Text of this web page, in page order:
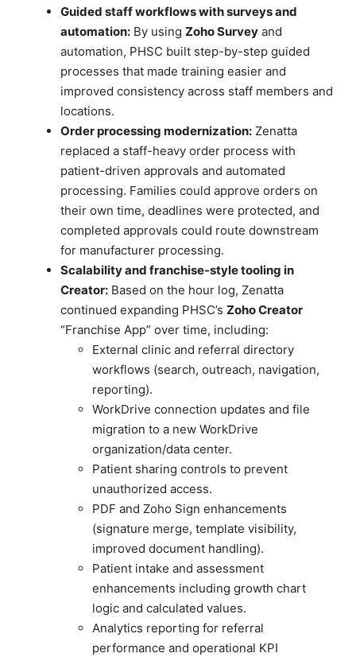
Guided staff workflows with surveys and
automation: By using Zoho Survey and
automation, PHSC built step-by-step guided
processes that made training easier and
improved consistency across staff members and
locations.
Order processing modernization: Zenatta
replaced a staff-heavy order process with
patient-driven approvals and automated
processing. Families could approve orders on
their own time, deadlines were protected, and
completed approvals could route downstream
for manufacturer processing.
Scalability and franchise-style tooling in
Creator: Based on the hour log, Zenatta
continued expanding PHSC’s Zoho Creator
“Franchise App” over time, including:
External clinic and referral directory
workflows (search, outreach, navigation,
reporting).
WorkDrive connection updates and file
migration to a new WorkDrive
organization/data center.
Patient sharing controls to prevent
unauthorized access.
PDF and Zoho Sign enhancements
(signature merge, template visibility,
improved document handling).
Patient intake and assessment
enhancements including growth chart
logic and calculated values.
Analytics reporting for referral
performance and operational KPI